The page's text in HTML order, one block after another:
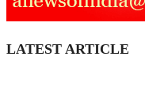
LATEST ARTICLE